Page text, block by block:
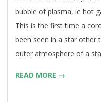
bubble of plasma, ie hot
This is the first time a
been seen in a star other
outer atmosphere of a
READ MORE →